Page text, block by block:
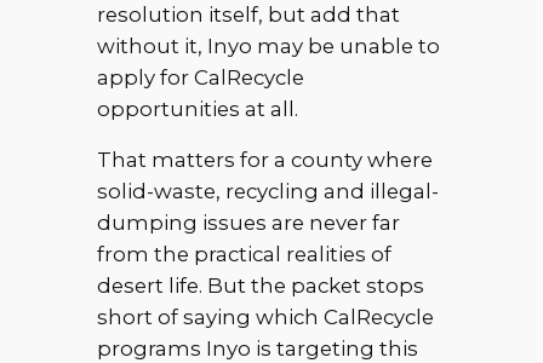
resolution itself, but add that
without it, Inyo may be unable to
apply for CalRecycle
opportunities at all.
That matters for a county where
solid-waste, recycling and illegal-
dumping issues are never far
from the practical realities of
desert life. But the packet stops
short of saying which CalRecycle
programs Inyo is targeting this